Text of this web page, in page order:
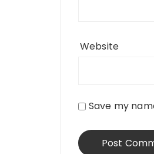
Website
Save my